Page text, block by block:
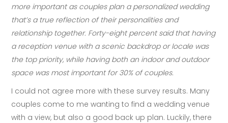
more important as couples plan a personalized wedding
that’s a true reflection of their personalities and
relationship together. Forty-eight percent said that having
a reception venue with a scenic backdrop or locale was
the top priority, while having both an indoor and outdoor
space was most important for 30% of couples.
I could not agree more with these survey results. Many
couples come to me wanting to find a wedding venue
with a view, but also a good back up plan. Luckily, there